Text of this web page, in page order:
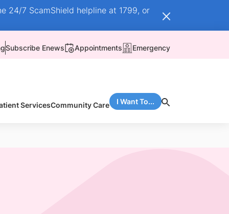
24/7 ScamShield helpline at 1799, or
Subscribe Enews Appointments Emergency
ServicesCommunity Care I Want To...